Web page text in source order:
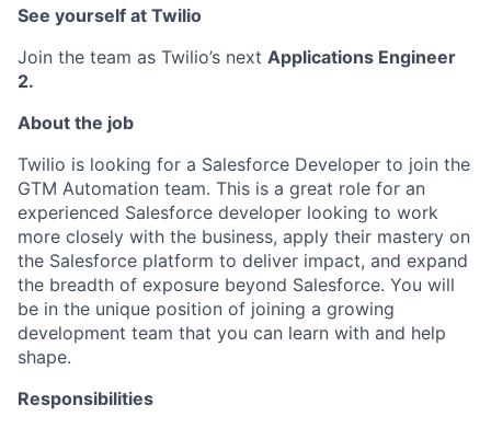
See yourself at Twilio
Join the team as Twilio’s next Applications Engineer
2.
About the job
Twilio is looking for a Salesforce Developer to join the
GTM Automation team. This is a great role for an
experienced Salesforce developer looking to work
more closely with the business, apply their mastery on
the Salesforce platform to deliver impact, and expand
the breadth of exposure beyond Salesforce. You will
be in the unique position of joining a growing
development team that you can learn with and help
shape.
Responsibilities